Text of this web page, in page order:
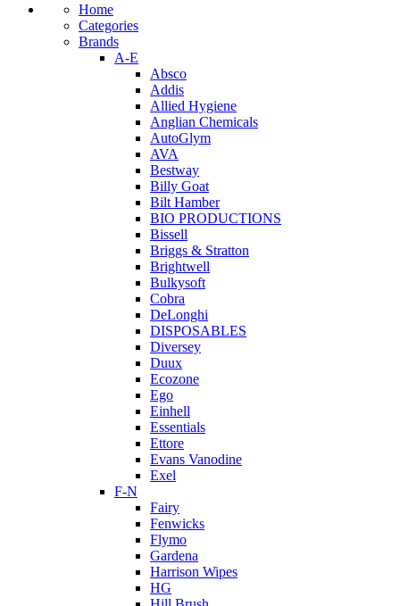
Home
Categories
Brands
A-E
Absco
Addis
Allied Hygiene
Anglian Chemicals
AutoGlym
AVA
Bestway
Billy Goat
Bilt Hamber
BIO PRODUCTIONS
Bissell
Briggs & Stratton
Brightwell
Bulkysoft
Cobra
DeLonghi
DISPOSABLES
Diversey
Duux
Ecozone
Ego
Einhell
Essentials
Ettore
Evans Vanodine
Exel
F-N
Fairy
Fenwicks
Flymo
Gardena
Harrison Wipes
HG